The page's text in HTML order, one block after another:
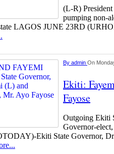
(L-R)
pumping non-
LAGOS JUNE 23RD
By admin On
Ekiti:
Fayose
Outgoing Ekiti
Governor-
Ekiti State Governor,